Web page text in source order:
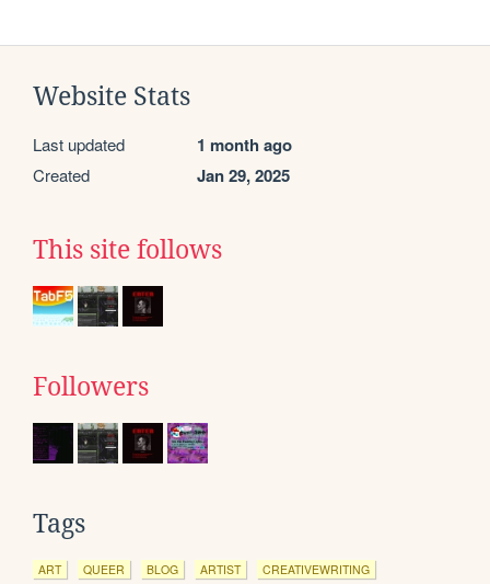
Website Stats
Last updated 1 month ago
Created Jan 29, 2025
This site follows
Followers
Tags
ART QUEER BLOG ARTIST CREATIVEWRITING